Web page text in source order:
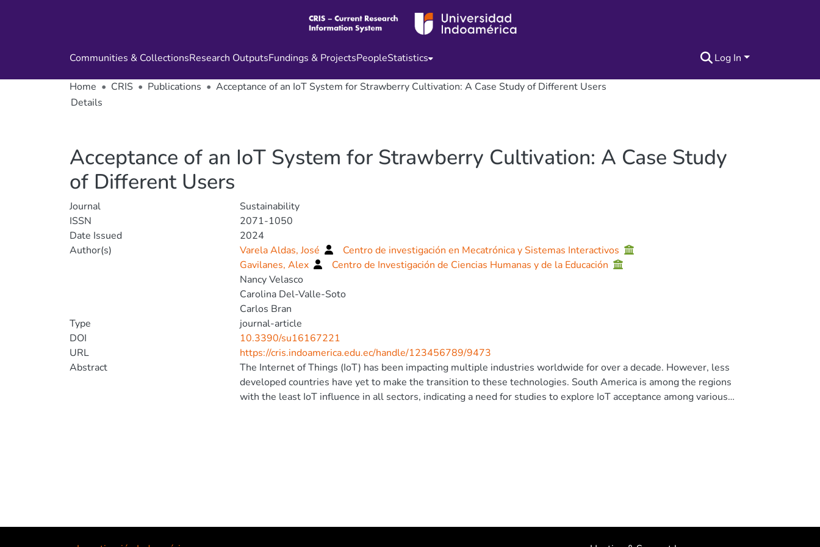
Communities & CollectionsResearch OutputsFundings & ProjectsPeopleStatistics Log In
Home CRIS Publications
Acceptance of an IoT System for Strawberry Cultivation: A Case Study of Different Users
Details
Acceptance of an IoT System for Strawberry Cultivation: A Case Study
of Different Users
Journal
Sustainability
ISSN
2071-1050
Date Issued
2024
Author(s)
Varela Aldas, José
Centro de investigación en Mecatrónica y Sistemas Interactivos
Gavilanes, Alex
Centro de Investigación de Ciencias Humanas y de la Educación
Nancy Velasco
Carolina Del-Valle-Soto
Carlos Bran
Type
journal-article
DOI
10.3390/su16167221
URL
https://cris.indoamerica.edu.ec/handle/123456789/9473
Abstract
The Internet of Things (IoT) has been impacting multiple industries worldwide for over a decade. However, less
developed countries have yet to make the transition to these technologies. South America is among the regions
with the least IoT influence in all sectors, indicating a need for studies to explore IoT acceptance among various
their experience and interaction with the system after a period of usage. The findings confirm the validity of the
monitored variables and demonstrate a global acceptance rate of slightly over 80%, albeit with varying user